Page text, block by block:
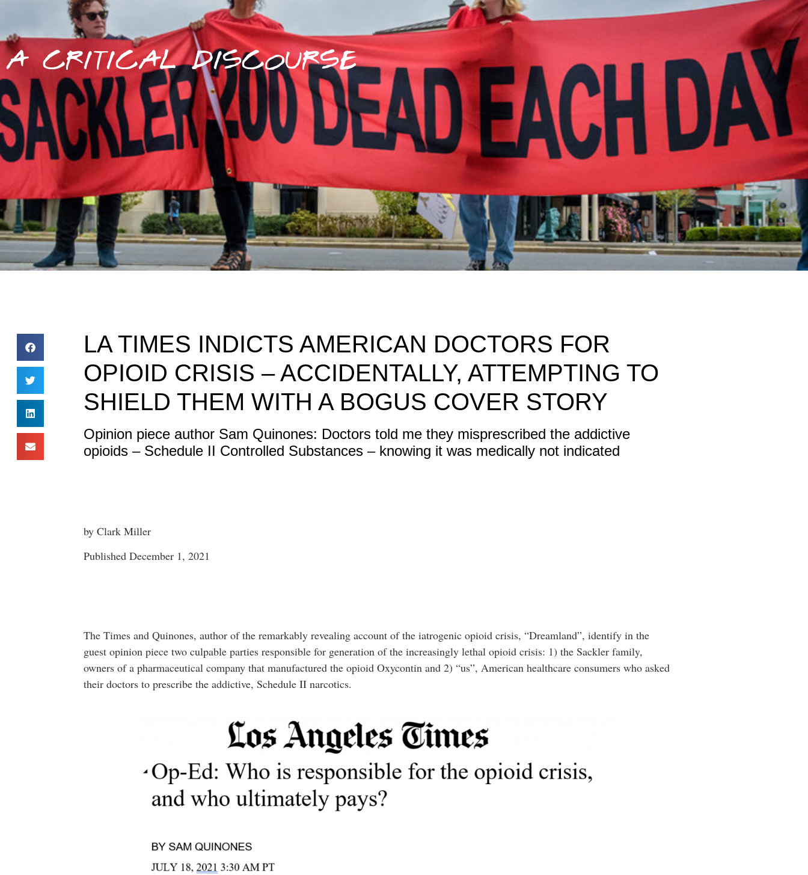
A CRITICAL DISCOURSE
LA TIMES INDICTS AMERICAN DOCTORS FOR
OPIOID CRISIS – ACCIDENTALLY, ATTEMPTING TO
SHIELD THEM WITH A BOGUS COVER STORY
Opinion piece author Sam Quinones: Doctors told me they misprescribed the addictive
opioids – Schedule II Controlled Substances – knowing it was medically not indicated
by Clark Miller
Published December 1, 2021
The Times and Quinones, author of the remarkably revealing account of the iatrogenic opioid crisis, “Dreamland”, identify in the
guest opinion piece two culpable parties responsible for generation of the increasingly lethal opioid crisis: 1) the Sackler family,
owners of a pharmaceutical company that manufactured the opioid Oxycontin and 2) “us”, American healthcare consumers who asked
their doctors to prescribe the addictive, Schedule II narcotics.